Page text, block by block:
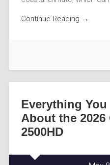
Continue Reading →
Everything
About the 2026
2500HD